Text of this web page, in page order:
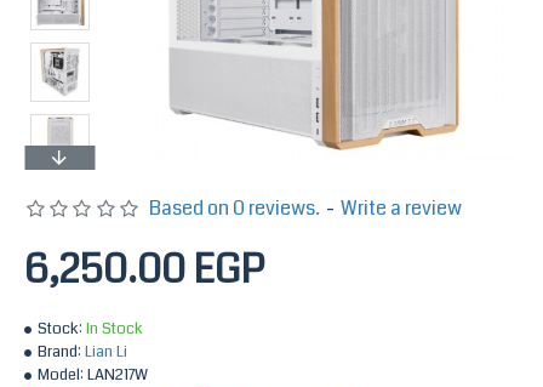
Stock: In Stock
Brand: Lian Li
Model: LAN217W
Based on 0 reviews. - Write a review
6,250.00 EGP